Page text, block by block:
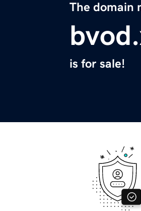
The domain
is for sale!